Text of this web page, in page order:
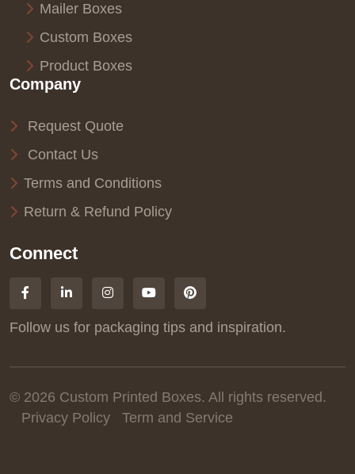
Mailer Boxes
Custom Boxes
Product Boxes
Company
Request Quote
Contact Us
Terms and Conditions
Return & Refund Policy
Connect
Follow us for packaging tips and inspiration.
© 2026 Custom Printed Boxes. All rights reserved.
Privacy Policy
Term and Service